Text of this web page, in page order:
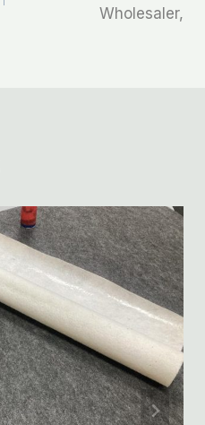
Wholesaler,